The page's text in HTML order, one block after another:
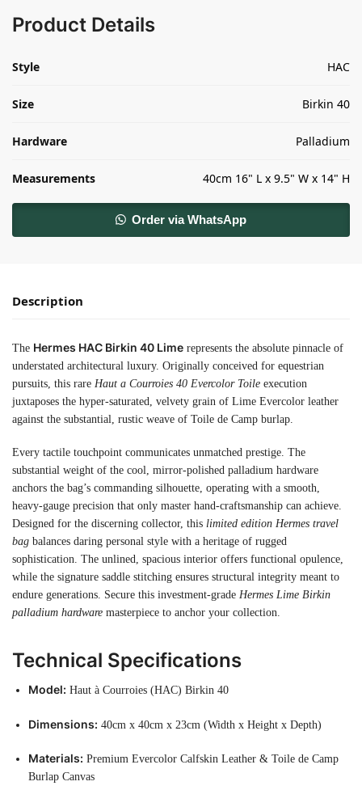
Product Details
Style HAC
Size Birkin 40
Hardware Palladium
Measurements 40cm 16" L x 9.5" W x 14" H
Order via WhatsApp
Description
The Hermes HAC Birkin 40 Lime represents the absolute pinnacle of
understated architectural luxury. Originally conceived for equestrian
pursuits, this rare Haut a Courroies 40 Evercolor Toile execution
juxtaposes the hyper-saturated, velvety grain of Lime Evercolor leather
against the substantial, rustic weave of Toile de Camp burlap.
Every tactile touchpoint communicates unmatched prestige. The
substantial weight of the cool, mirror-polished palladium hardware
anchors the bag’s commanding silhouette, operating with a smooth,
heavy-gauge precision that only master hand-craftsmanship can achieve.
Designed for the discerning collector, this limited edition Hermes travel
bag balances daring personal style with a heritage of rugged
sophistication. The unlined, spacious interior offers functional opulence,
while the signature saddle stitching ensures structural integrity meant to
endure generations. Secure this investment-grade Hermes Lime Birkin
palladium hardware masterpiece to anchor your collection.
Technical Specifications
Model: Haut à Courroies (HAC) Birkin 40
Dimensions: 40cm x 40cm x 23cm (Width x Height x Depth)
Materials: Premium Evercolor Calfskin Leather & Toile de Camp
Burlap Canvas